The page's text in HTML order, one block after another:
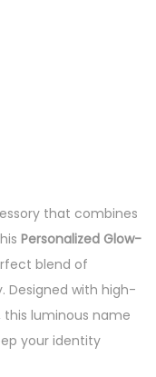
that combines
Personalized Glow-
blend of
Designed with high-
this luminous name
your identity